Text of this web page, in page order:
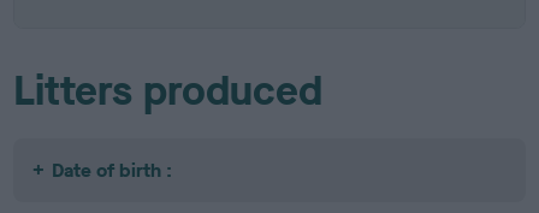
Litters produced
Date of birth :